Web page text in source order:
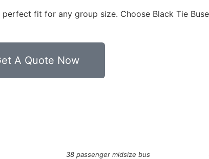
fit for any group size. Choose Black Tie
A Quote Now
38 passenger midsize bus